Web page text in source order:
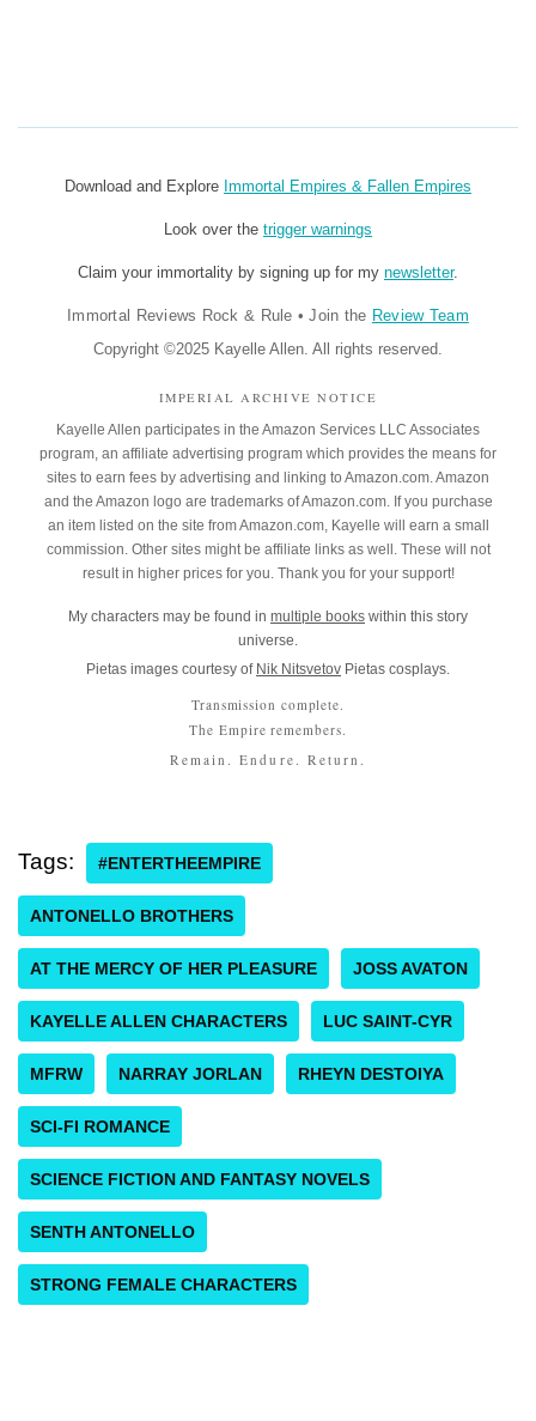
Download and Explore Immortal Empires & Fallen Empires
Look over the trigger warnings
Claim your immortality by signing up for my newsletter.
Immortal Reviews Rock & Rule • Join the Review Team
Copyright ©2025 Kayelle Allen. All rights reserved.
IMPERIAL ARCHIVE NOTICE
Kayelle Allen participates in the Amazon Services LLC Associates
program, an affiliate advertising program which provides the means for
sites to earn fees by advertising and linking to Amazon.com. Amazon
and the Amazon logo are trademarks of Amazon.com. If you purchase
an item listed on the site from Amazon.com, Kayelle will earn a small
commission. Other sites might be affiliate links as well. These will not
result in higher prices for you. Thank you for your support!
My characters may be found in multiple books within this story
universe.
Pietas images courtesy of Nik Nitsvetov Pietas cosplays.
Transmission complete.
The Empire remembers.
Remain. Endure. Return.
Tags: #ENTERTHEEMPIRE
ANTONELLO BROTHERS
AT THE MERCY OF HER PLEASURE JOSS AVATON
KAYELLE ALLEN CHARACTERS LUC SAINT-CYR
MFRW NARRAY JORLAN RHEYN DESTOIYA
SCI-FI ROMANCE
SCIENCE FICTION AND FANTASY NOVELS
SENTH ANTONELLO
STRONG FEMALE CHARACTERS